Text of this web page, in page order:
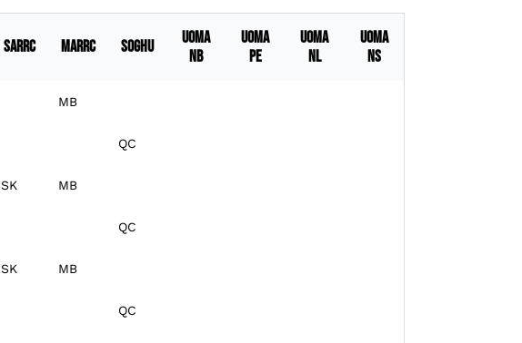
SARRC MARRC SOGHU
UOMA
NB
UOMA
PE
UOMA
NL
UOMA
NS
MB
QC
SK MB
QC
SK MB
QC